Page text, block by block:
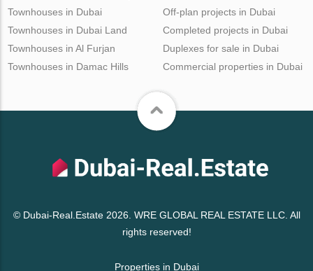
Townhouses in Dubai
Townhouses in Dubai Land
Townhouses in Al Furjan
Townhouses in Damac Hills
Off-plan projects in Dubai
Completed projects in Dubai
Duplexes for sale in Dubai
Commercial properties in Dubai
© Dubai-Real.Estate 2026. WRE GLOBAL REAL ESTATE LLC. All
rights reserved!
Properties in Dubai